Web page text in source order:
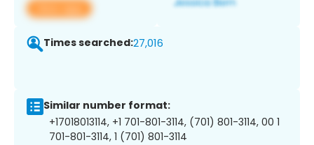
View app
Times searched:27,016
Similar number format:
+17018013114, +1 701-801-3114, (701) 801-3114, 00 1
701-801-3114, 1 (701) 801-3114